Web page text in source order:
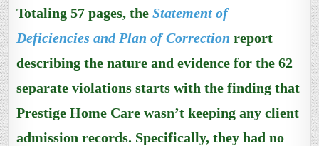
Totaling 57 pages, theStatement of
Deficiencies and Plan of Correction report
describing the nature and evidence for the 62
separate violations starts with the finding that
Prestige Home Care wasn’t keeping any client
admission records. Specifically, they had no